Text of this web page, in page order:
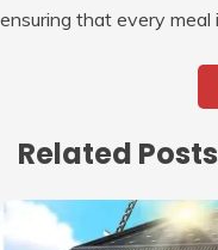
ensuring that every
Related Posts